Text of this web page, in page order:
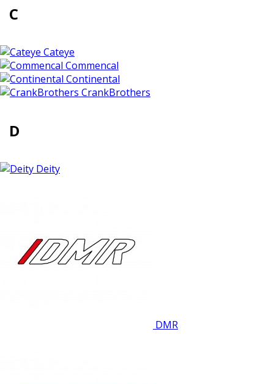
C
Cateye
Commencal
Continental
CrankBrothers
D
Deity
DMR